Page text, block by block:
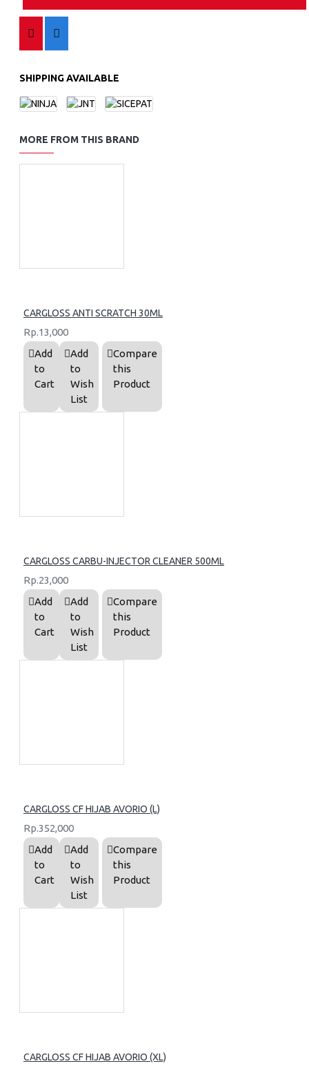
SHIPPING AVAILABLE
MORE FROM THIS BRAND
CARGLOSS ANTI SCRATCH 30ML
Rp.13,000
Add
to
Cart
Add
to
Wish
List
Compare
this
Product
CARGLOSS CARBU-INJECTOR CLEANER 500ML
Rp.23,000
Add
to
Cart
Add
to
Wish
List
Compare
this
Product
CARGLOSS CF HIJAB AVORIO (L)
Rp.352,000
Add
to
Cart
Add
to
Wish
List
Compare
this
Product
CARGLOSS CF HIJAB AVORIO (XL)